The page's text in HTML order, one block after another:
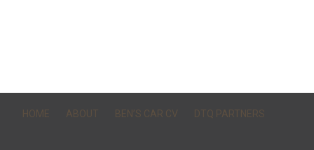
HOME ABOUT BEN’S CAR CV DTQ PARTNERS